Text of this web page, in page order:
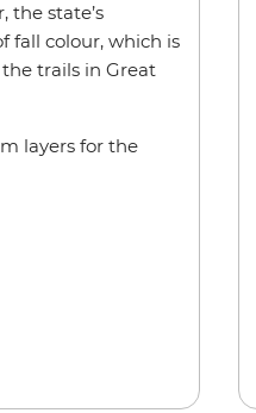
the state’s
fall colour, which is
trails in Great
layers for the